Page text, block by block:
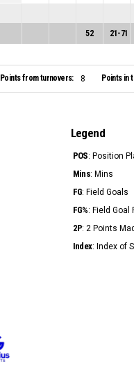
52 21 -71
Points from turnovers: 8 Points in
Legend
POS: Position
Mins: Mins
FG: Field Goals
FG%: Field Goal
2P: 2 Points
Index: Index of